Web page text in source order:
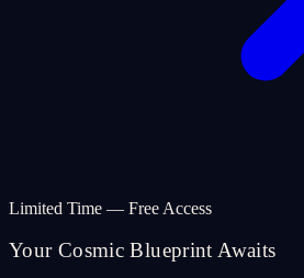
Limited Time — Free Access
Your Cosmic Blueprint Awaits